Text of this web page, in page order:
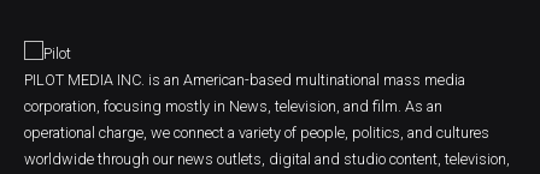
PILOT MEDIA INC. is an American-based multinational mass media
corporation, focusing mostly in News, television, and film. As an
operational charge, we connect a variety of people, politics, and cultures
worldwide through our news outlets, digital and studio content, television,